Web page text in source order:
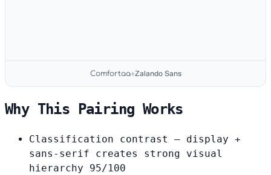
Comfortaa+Zalando Sans
Why This Pairing Works
Classification contrast
— display +
sans-serif creates strong visual
hierarchy 95/100